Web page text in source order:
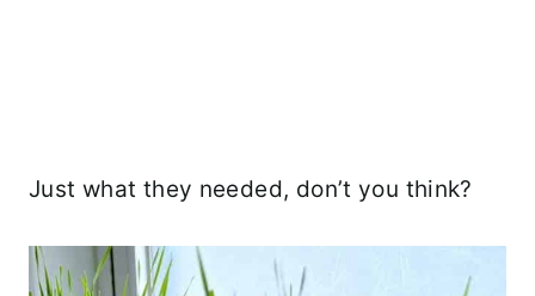
Just what they needed, don’t you think?